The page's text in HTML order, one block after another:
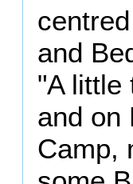
and
"A little
and on
Camp,